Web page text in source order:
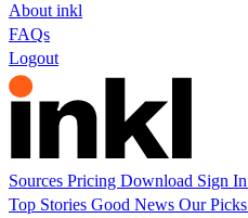
About inkl
FAQs
Logout
Sources Pricing Download Sign In
Top Stories Good News Our Picks